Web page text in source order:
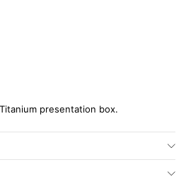
presentation box.